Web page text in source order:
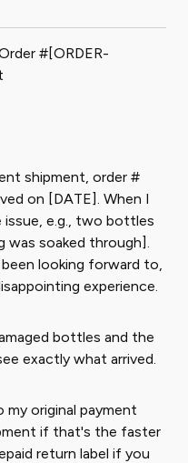
#[ORDER-
shipment, order #
on [DATE]. When I
e.g., two bottles
was soaked through].
looking forward to,
experience.
bottles and the
exactly what arrived.
original payment
if that's the faster
return label if you